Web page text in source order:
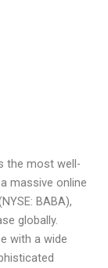
the most well-
massive online
BABA),
globally.
with a wide